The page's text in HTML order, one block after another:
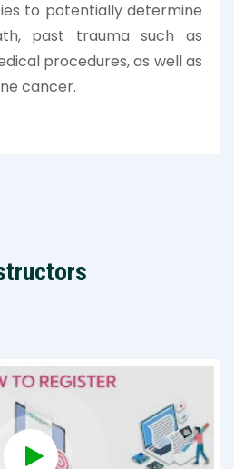
to potentially determine
past trauma such as
procedures, as well as
cancer.